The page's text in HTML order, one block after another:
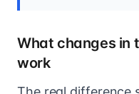
What changes in
work